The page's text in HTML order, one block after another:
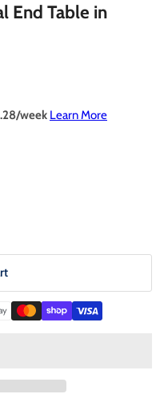
End Table in
/week Learn More